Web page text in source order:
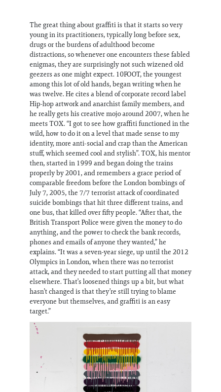
The great thing about graffiti is that it starts so very
young in its practitioners, typically long before sex,
drugs or the burdens of adulthood become
distractions, so whenever one encounters these fabled
enigmas, they are surprisingly not such wizened old
geezers as one might expect. 10FOOT, the youngest
among this lot of old hands, began writing when he
was twelve. He cites a blend of corporate record label
Hip-hop artwork and anarchist family members, and
he really gets his creative mojo around 2007, when he
meets TOX. “I got to see how graffiti functioned in the
wild, how to do it on a level that made sense to my
identity, more anti-social and crap than the American
stuff, which seemed cool and stylish”. TOX, his mentor
then, started in 1999 and began doing the trains
properly by 2001, and remembers a grace period of
comparable freedom before the London bombings of
July 7, 2005, the 7/7 terrorist attack of coordinated
suicide bombings that hit three different trains, and
one bus, that killed over fifty people. “After that, the
British Transport Police were given the money to do
anything, and the power to check the bank records,
phones and emails of anyone they wanted,” he
explains. “It was a seven-year siege, up until the 2012
Olympics in London, when there was no terrorist
attack, and they needed to start putting all that money
elsewhere. That’s loosened things up a bit, but what
hasn’t changed is that they’re still trying to blame
everyone but themselves, and graffiti is an easy
target.”